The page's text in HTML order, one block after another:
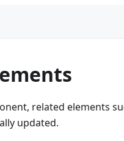
related elements
updated.